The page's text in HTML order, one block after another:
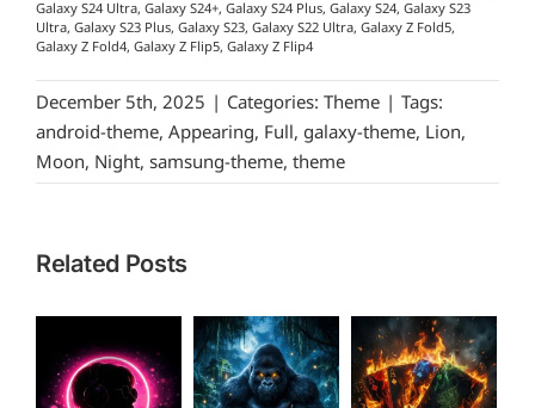
Galaxy S24 Ultra, Galaxy S24+, Galaxy S24 Plus, Galaxy S24, Galaxy S23
Ultra, Galaxy S23 Plus, Galaxy S23, Galaxy S22 Ultra, Galaxy Z Fold5,
Galaxy Z Fold4, Galaxy Z Flip5, Galaxy Z Flip4
December 5th, 2025 | Categories: Theme | Tags:
android-theme, Appearing, Full, galaxy-theme, Lion,
Moon, Night, samsung-theme, theme
Related Posts